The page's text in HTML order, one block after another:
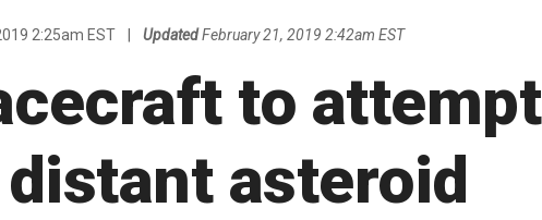
2:25am EST Updated February 21, 2019 2:42am EST
to attempt
asteroid